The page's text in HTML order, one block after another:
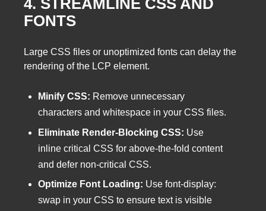
FONTS
Large CSS files or unoptimized fonts can delay the
rendering of the LCP element.
Minify CSS: Remove unnecessary
characters and whitespace in your CSS files.
Eliminate Render-Blocking CSS: Use
inline critical CSS for above-the-fold content
and defer non-critical CSS.
Optimize Font Loading: Use font-display:
swap in your CSS to ensure text is visible